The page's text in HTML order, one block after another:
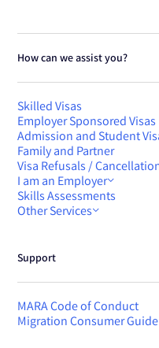
How can we assist you?
Skilled Visas
Employer Sponsored Visas
Admission and Student
Family and Partner
Visa Refusals /
I am an Employer
Skills Assessments
Other Services
Support
MARA Code of Conduct
Migration Consumer Guide